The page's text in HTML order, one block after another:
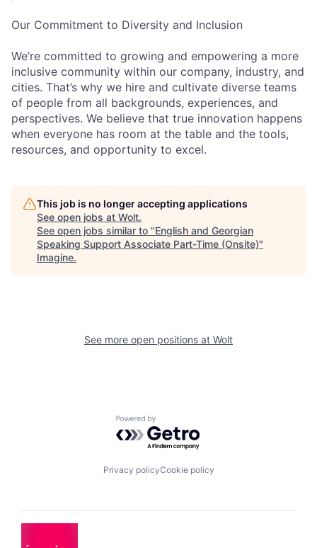
Our Commitment to Diversity and Inclusion
We’re committed to growing and empowering a more
inclusive community within our company, industry, and
cities. That’s why we hire and cultivate diverse teams
of people from all backgrounds, experiences, and
perspectives. We believe that true innovation happens
when everyone has room at the table and the tools,
resources, and opportunity to excel.
This job is no longer accepting applications
See open jobs at Wolt.
See open jobs similar to "English and Georgian
Speaking Support Associate Part-Time (Onsite)"
Imagine.
See more open positions at Wolt
Powered by Getro.com
Privacy policyCookie policy